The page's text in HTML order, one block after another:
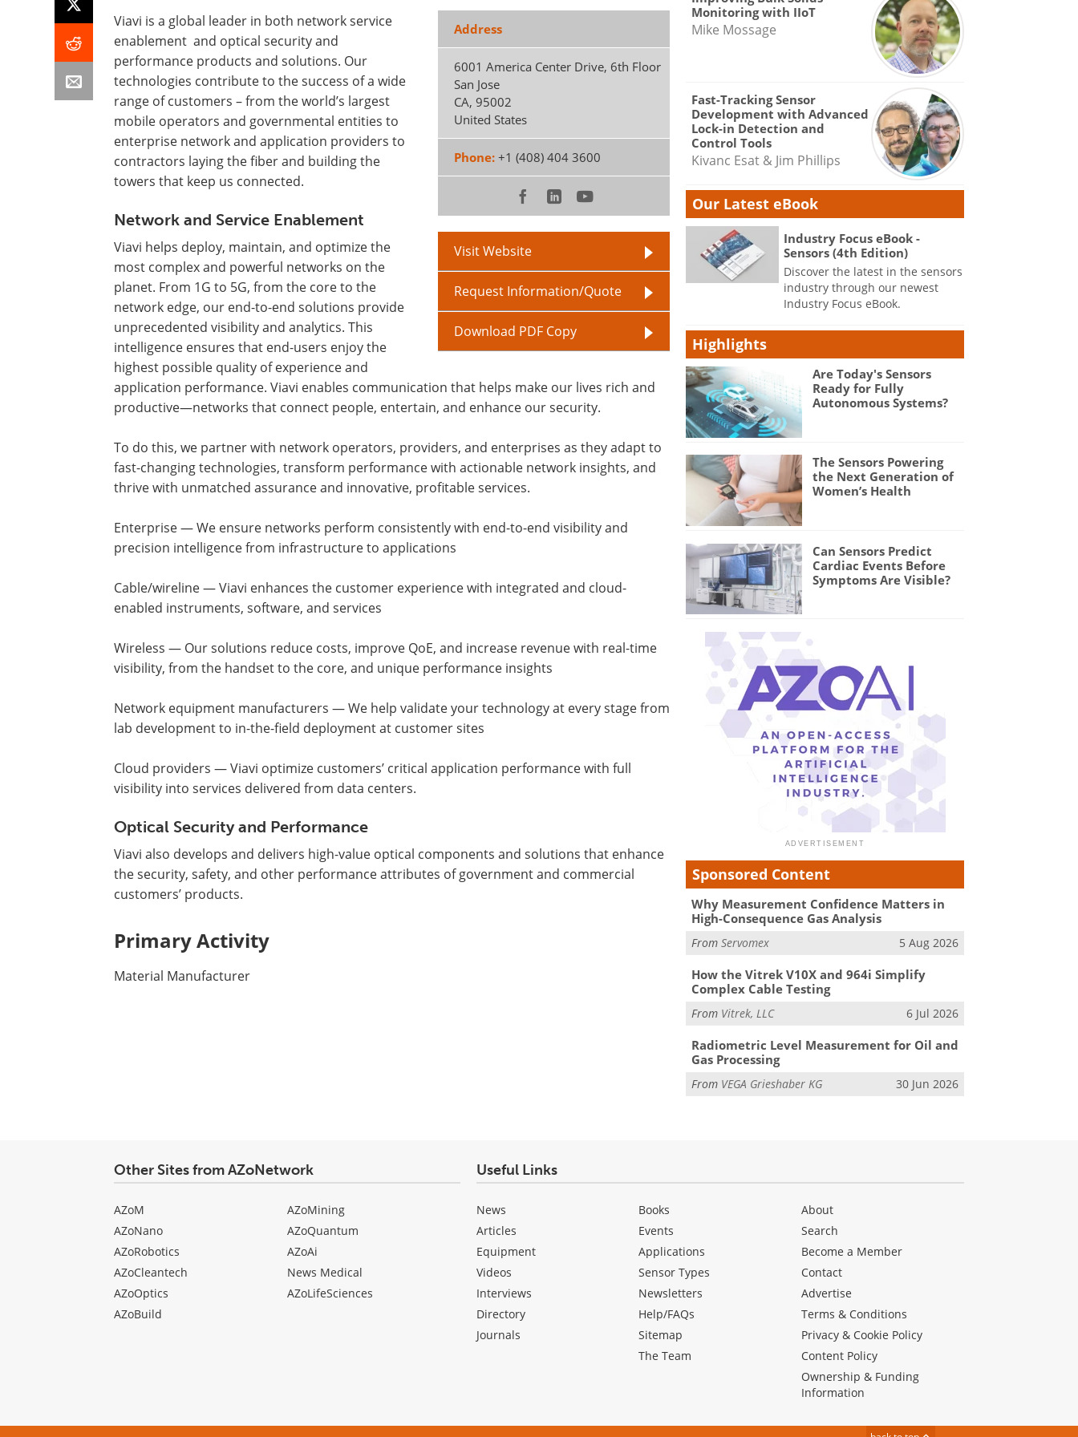
Address
6001 America Center Drive, 6th Floor
San Jose
CA,95002
United States
Phone: +1 (408) 404 3600
Visit Website
Request Information/Quote
Download PDF Copy
Viavi is a global leader in both network service
enablement and optical security and
performance products and solutions. Our
technologies contribute to the success of a wide
range of customers – from the world’s largest
mobile operators and governmental entities to
enterprise network and application providers to
contractors laying the fiber and building the
towers that keep us connected.
Network and Service Enablement
Viavi helps deploy, maintain, and optimize the
most complex and powerful networks on the
planet. From 1G to 5G, from the core to the
network edge, our end-to-end solutions provide
unprecedented visibility and analytics. This
intelligence ensures that end-users enjoy the
highest possible quality of experience and
application performance. Viavi enables communication that helps make our lives rich and
productive—networks that connect people, entertain, and enhance our security.
To do this, we partner with network operators, providers, and enterprises as they adapt to
fast-changing technologies, transform performance with actionable network insights, and
thrive with unmatched assurance and innovative, profitable services.
Enterprise — We ensure networks perform consistently with end-to-end visibility and
precision intelligence from infrastructure to applications
Cable/wireline — Viavi enhances the customer experience with integrated and cloud-
enabled instruments, software, and services
Wireless — Our solutions reduce costs, improve QoE, and increase revenue with real-time
visibility, from the handset to the core, and unique performance insights
Network equipment manufacturers — We help validate your technology at every stage from
lab development to in-the-field deployment at customer sites
Cloud providers — Viavi optimize customers’ critical application performance with full
visibility into services delivered from data centers.
Optical Security and Performance
Viavi also develops and delivers high-value optical components and solutions that enhance
the security, safety, and other performance attributes of government and commercial
customers’ products.
Primary Activity
Material Manufacturer
Monitoring with IIoT
Mike Mossage
Fast-Tracking Sensor
Development with Advanced
Lock-in Detection and
Control Tools
Kivanc Esat & Jim Phillips
Our Latest eBook
Industry Focus eBook -
Sensors (4th Edition)
Discover the latest in the sensors
industry through our newest
Industry Focus eBook.
Highlights
Are Today's Sensors
Ready for Fully
Autonomous Systems?
The Sensors Powering
the Next Generation of
Women’s Health
Can Sensors Predict
Cardiac Events Before
Symptoms Are Visible?
Sponsored Content
Why Measurement Confidence Matters in
High-Consequence Gas Analysis
FromServomex 5 Aug 2026
How the Vitrek V10X and 964i Simplify
Complex Cable Testing
From Vitrek, LLC 6 Jul 2026
Radiometric Level Measurement for Oil and
Gas Processing
From VEGA Grieshaber KG 30 Jun 2026
Other Sites from AZoNetwork
AZoM
AZoNano
AZoRobotics
AZoCleantech
AZoOptics
AZoBuild
AZoMining
AZoQuantum
AZoAi
News Medical
AZoLifeSciences
Useful Links
News
Articles
Equipment
Videos
Interviews
Directory
Journals
Books
Events
Applications
Sensor Types
Newsletters
Help/FAQs
Sitemap
The Team
About
Search
Become a Member
Contact
Advertise
Terms & Conditions
Privacy & Cookie Policy
Content Policy
Ownership & Funding
Information